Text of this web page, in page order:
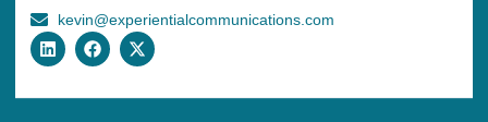
kevin@experientialcommunications.com